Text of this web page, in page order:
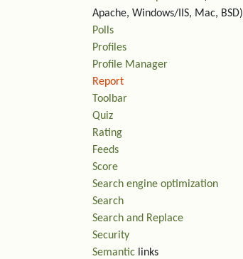
Apache, Windows/IIS, Mac, BSD)
Polls
Profiles
Profile Manager
Report
Toolbar
Quiz
Rating
Feeds
Score
Search engine optimization
Search
Search and Replace
Security
Semantic links